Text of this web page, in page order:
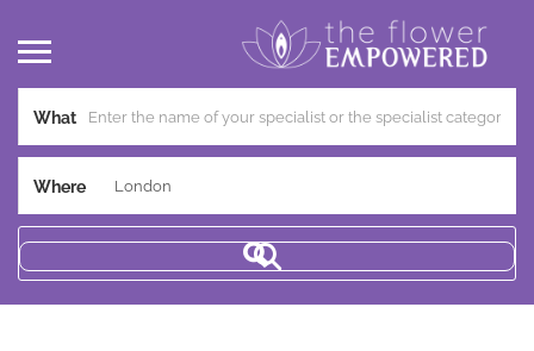
What
Where